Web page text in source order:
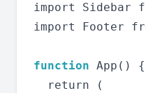
import Sidebar
import Footer
function App() {
  return (